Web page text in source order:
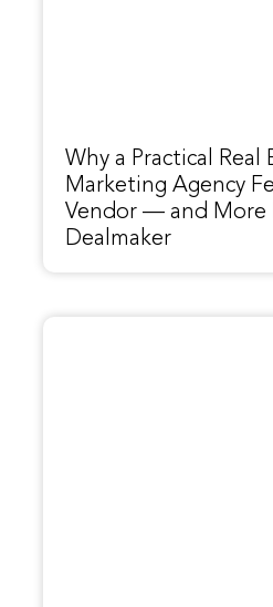
Why a Practical Real
Marketing Agency
Vendor — and More
Dealmaker